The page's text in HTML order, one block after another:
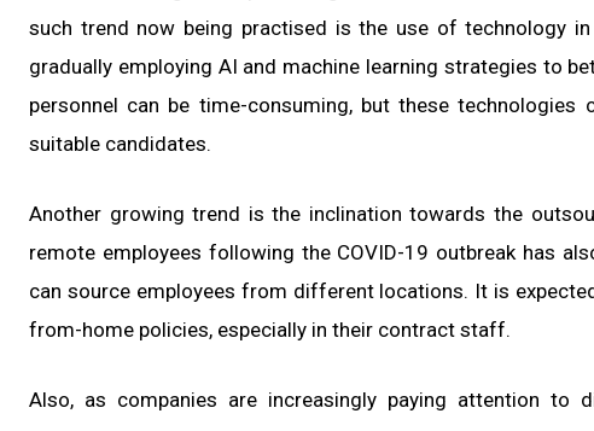
such trend now being practised is the use of technology
gradually employing AI and machine learning strategies to
personnel can be time-consuming, but these
suitable candidates.
Another growing trend is the inclination towards the
remote employees following the COVID-19 outbreak has
can source employees from different locations. It is
from-home policies, especially in their contract staff.
Also, as companies are increasingly paying attention to